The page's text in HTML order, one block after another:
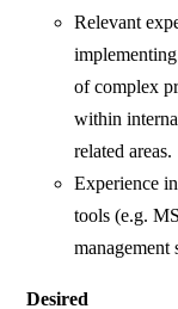
Relevant
of complex
within
related areas.
Experience
tools (e.g.
management
Desired